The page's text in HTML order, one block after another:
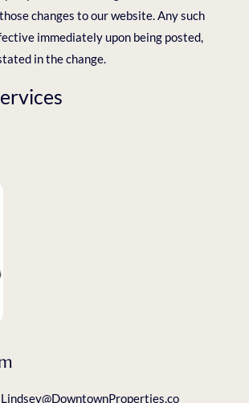
changes to our website. Any such
immediately upon being posted,
in the change.